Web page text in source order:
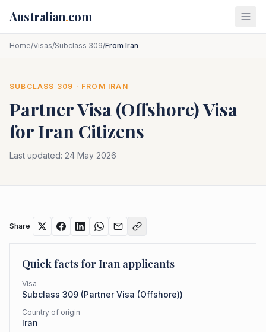
Australian.com
Home/Visas/Subclass 309/From Iran
SUBCLASS 309 · FROM IRAN
Partner Visa (Offshore)Visa
forIran Citizens
Last updated: 24 May 2026
Share
Quick facts forIran applicants
Visa
Subclass 309 (Partner Visa (Offshore))
Country of origin
Iran